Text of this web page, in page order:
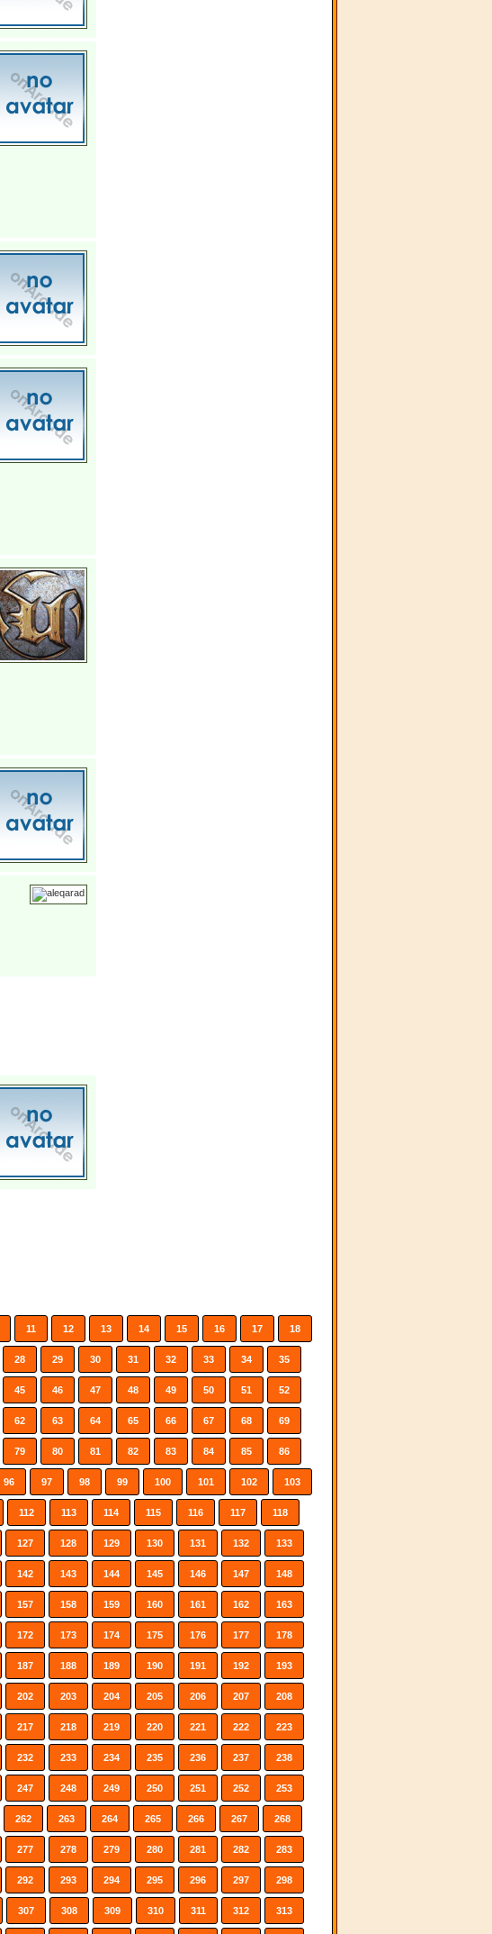
11 12 13 14 15 16 17 18
28 29 30 31 32 33 34 35
45 46 47 48 49 50 51 52
62 63 64 65 66 67 68 69
79 80 81 82 83 84 85 86
96 97 98 99 100 101 102 103
112 113 114 115 116 117 118
127 128 129 130 131 132 133
142 143 144 145 146 147 148
157 158 159 160 161 162 163
172 173 174 175 176 177 178
187 188 189 190 191 192 193
202 203 204 205 206 207 208
217 218 219 220 221 222 223
232 233 234 235 236 237 238
247 248 249 250 251 252 253
262 263 264 265 266 267 268
277 278 279 280 281 282 283
292 293 294 295 296 297 298
307 308 309 310 311 312 313